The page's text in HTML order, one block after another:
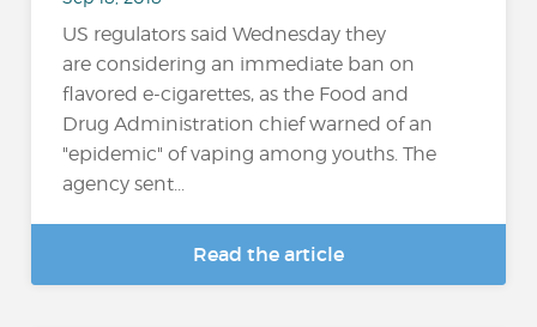
US regulators said Wednesday they
are considering an immediate ban on
flavored e-cigarettes, as the Food and
Drug Administration chief warned of an
"epidemic" of vaping among youths. The
agency sent...
Read the article